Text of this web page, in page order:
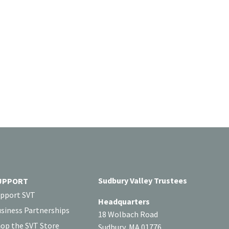
SVT
Partnerships
the SVT Store
Sudbury Valley Trustees
Headquarters
18 Wolbach Road
Sudbury, MA 01776